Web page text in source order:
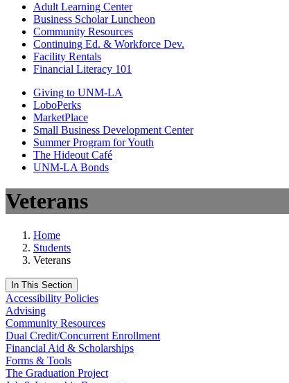
Adult Learning Center
Business Scholar Luncheon
Community Resources
Continuing Ed. & Workforce Dev.
Facility Rentals
Financial Literacy 101
Giving to UNM-LA
LoboPerks
MarketPlace
Small Business Development Center
Summer Program for Youth
The Hideout Café
UNM-LA Bonds
Veterans
Home
Students
Veterans
In This Section
Accessibility Policies
Advising
Community Resources
Dual Credit/Concurrent Enrollment
Financial Aid & Scholarships
Forms & Tools
The Graduation Project